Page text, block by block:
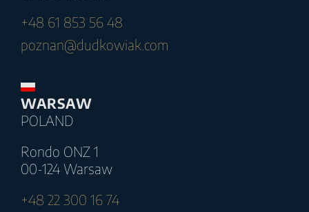
+48 61 853 56 48
poznan@dudkowiak.com
WARSAW
POLAND
Rondo ONZ 1
00-124 Warsaw
+48 22 300 16 74